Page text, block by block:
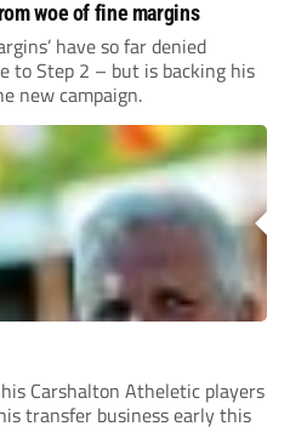
woe of fine margins
have so far denied
to Step 2 – but is backing his
new campaign.
Carshalton Atheletic players
transfer business early this